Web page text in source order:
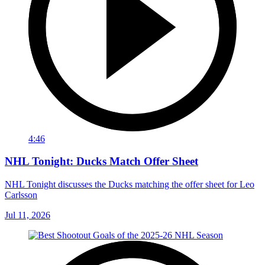
4:46
NHL Tonight: Ducks Match Offer Sheet
NHL Tonight discusses the Ducks matching the offer sheet for Leo
Carlsson
Jul 11, 2026